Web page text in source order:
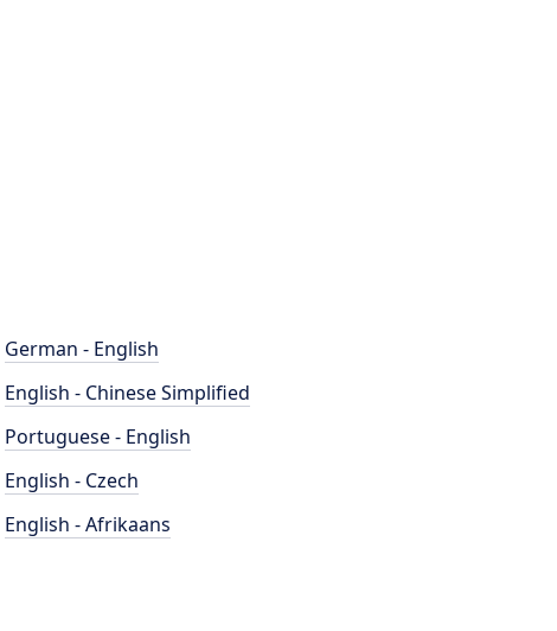
German - English
English - Chinese Simplified
Portuguese - English
English - Czech
English - Afrikaans